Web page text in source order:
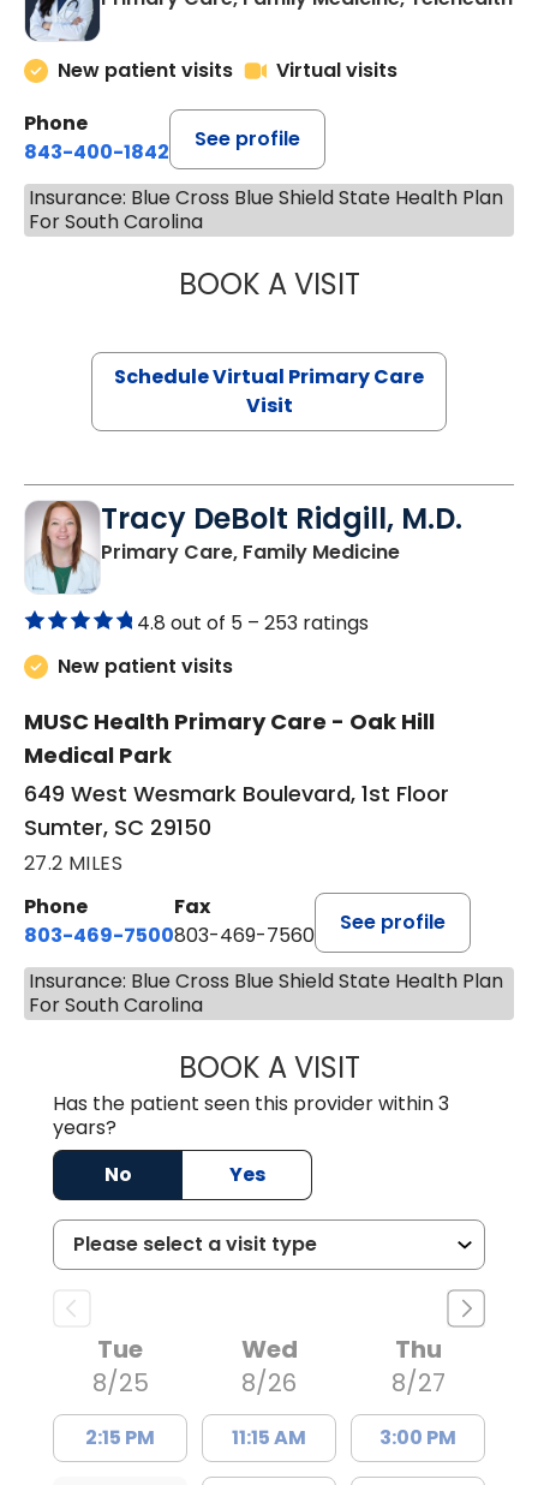
New patient visits
Virtual visits
Phone
843-400-1842
See profile
Insurance: Blue Cross Blue Shield State Health Plan
For South Carolina
BOOK A VISITCHANNDARA
Schedule Virtual Primary Care
Visit
Tracy DeBolt Ridgill, M.D.
Primary Care, Family Medicinein Sumter, SC
4.8 out of 5 – 253 ratings
New patient visits
MUSC Health Primary Care - Oak Hill
Medical Park
649 West Wesmark Boulevard, 1st Floor
Sumter, SC 29150
27.2 MILES
Phone
803-469-7500
Fax
803-469-7560
See profile
Insurance: Blue Cross Blue Shield State Health Plan
For South Carolina
BOOK A VISITTRACY DEBOLT
Has the patient seen this provider within 3
years?
No
Yes
Tue
8/25
2:15 PM
Wed
8/26
11:15 AM
Thu
8/27
3:00 PM